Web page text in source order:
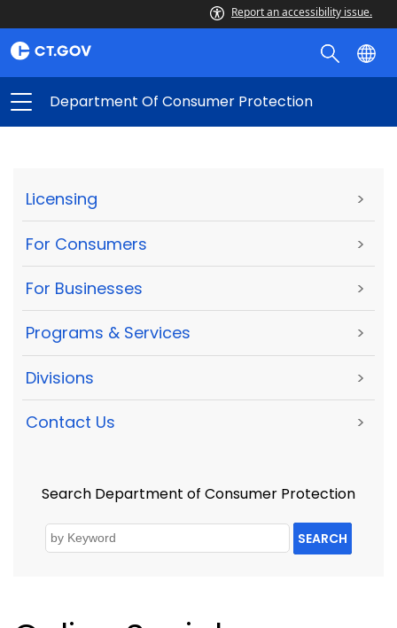
Report an accessibility issue.
Department Of Consumer Protection
Licensing >
For Consumers >
For Businesses >
Programs & Services >
Divisions >
Contact Us >
Search Department of Consumer Protection
SEARCH